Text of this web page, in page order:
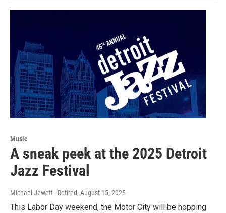
Music
A sneak peek at the 2025 Detroit
Jazz Festival
Michael Jewett - Retired, August 15, 2025
This Labor Day weekend, the Motor City will be hopping